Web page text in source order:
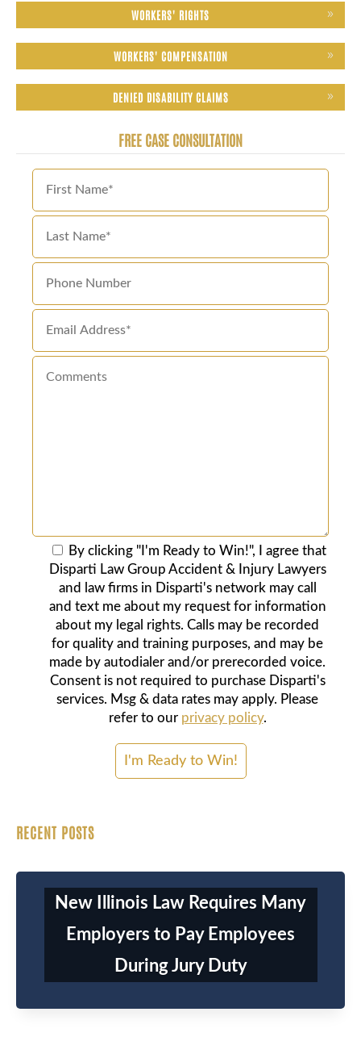
WORKERS' RIGHTS
WORKERS' COMPENSATION
DENIED DISABILITY CLAIMS
FREE CASE CONSULTATION
By clicking "I'm Ready to Win!", I agree that
Disparti Law Group Accident & Injury Lawyers
and law firms in Disparti's network may call
and text me about my request for information
about my legal rights. Calls may be recorded
for quality and training purposes, and may be
made by autodialer and/or prerecorded voice.
Consent is not required to purchase Disparti's
services. Msg & data rates may apply. Please
refer to our privacy policy.
RECENT POSTS
New Illinois Law Requires Many
Employers to Pay Employees
During Jury Duty